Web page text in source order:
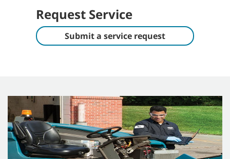
Request Service
Submit a service request